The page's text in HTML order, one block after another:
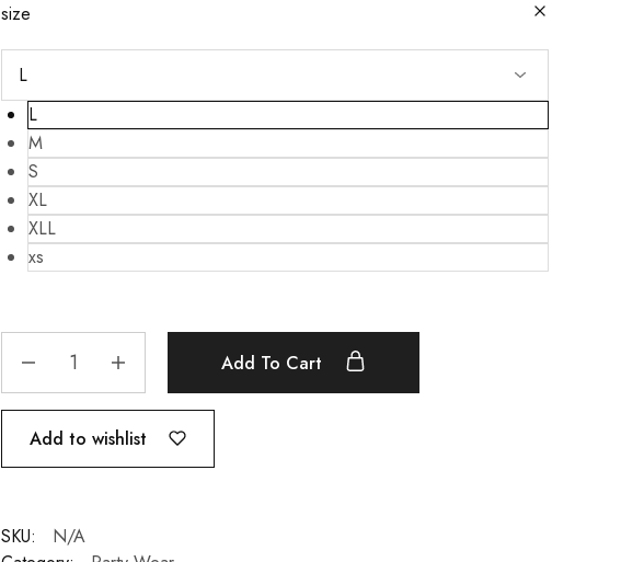
size
L
M
S
XL
XLL
xs
Add To Cart
Add to wishlist
SKU:
N/A